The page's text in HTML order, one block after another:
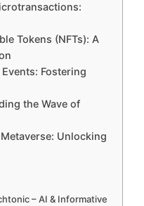
Tokens (NFTs): A
Fostering
the Wave of
Unlocking
– AI & Informative